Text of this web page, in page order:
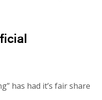
has had it’s fair share